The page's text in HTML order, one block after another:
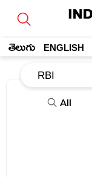
తెలుగు ENGLISH
All